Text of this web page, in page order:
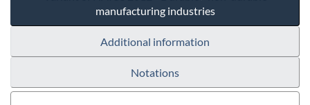
manufacturing industries
Additional information
Notations